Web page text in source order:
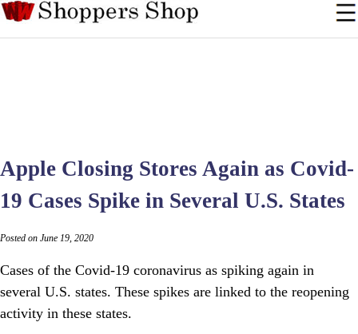
Apple Closing Stores Again as Covid-
19 Cases Spike in Several U.S. States
Posted on June 19, 2020
Cases of the Covid-19 coronavirus as spiking again in
several U.S. states. These spikes are linked to the reopening
activity in these states.